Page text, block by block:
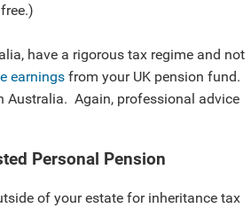
have a rigorous tax regime and not
earnings from your UK pension fund.
Australia. Again, professional advice
Personal Pension
of your estate for inheritance tax